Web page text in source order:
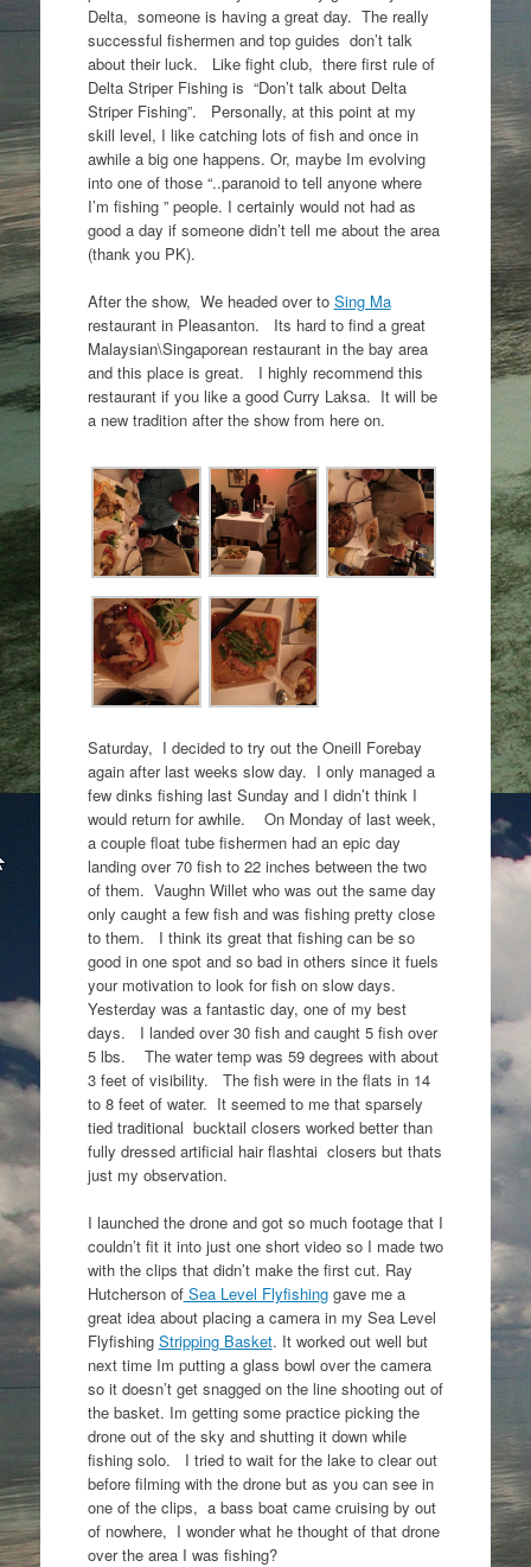
Delta, someone is having a great day. The really
successful fishermen and top guides don’t talk
about their luck. Like fight club, there first rule of
Delta Striper Fishing is “Don’t talk about Delta
Striper Fishing”. Personally, at this point at my
skill level, I like catching lots of fish and once in
awhile a big one happens. Or, maybe Im evolving
into one of those “..paranoid to tell anyone where
I’m fishing ” people. I certainly would not had as
good a day if someone didn’t tell me about the area
(thank you PK).
After the show, We headed over to Sing Ma
restaurant in Pleasanton. Its hard to find a great
Malaysian\Singaporean restaurant in the bay area
and this place is great. I highly recommend this
restaurant if you like a good Curry Laksa. It will be
a new tradition after the show from here on.
Saturday, I decided to try out the Oneill Forebay
again after last weeks slow day. I only managed a
few dinks fishing last Sunday and I didn’t think I
would return for awhile. On Monday of last week,
a couple float tube fishermen had an epic day
landing over 70 fish to 22 inches between the two
of them. Vaughn Willet who was out the same day
only caught a few fish and was fishing pretty close
to them. I think its great that fishing can be so
good in one spot and so bad in others since it fuels
your motivation to look for fish on slow days.
Yesterday was a fantastic day, one of my best
days. I landed over 30 fish and caught 5 fish over
5 lbs. The water temp was 59 degrees with about
3 feet of visibility. The fish were in the flats in 14
to 8 feet of water. It seemed to me that sparsely
tied traditional bucktail closers worked better than
fully dressed artificial hair flashtai closers but thats
just my observation.
I launched the drone and got so much footage that I
couldn’t fit it into just one short video so I made two
with the clips that didn’t make the first cut. Ray
Hutcherson ofSea Level Flyfishinggave me a
great idea about placing a camera in my Sea Level
Flyfishing Stripping Basket. It worked out well but
next time Im putting a glass bowl over the camera
so it doesn’t get snagged on the line shooting out of
the basket. Im getting some practice picking the
drone out of the sky and shutting it down while
fishing solo. I tried to wait for the lake to clear out
before filming with the drone but as you can see in
one of the clips, a bass boat came cruising by out
of nowhere, I wonder what he thought of that drone
over the area I was fishing?